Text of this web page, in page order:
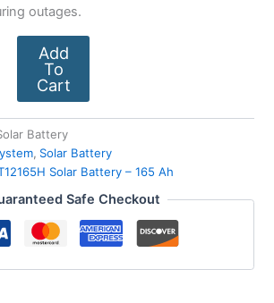
outages.
Add
To
Cart
Battery
, Solar Battery
Solar Battery – 165 Ah
Safe Checkout